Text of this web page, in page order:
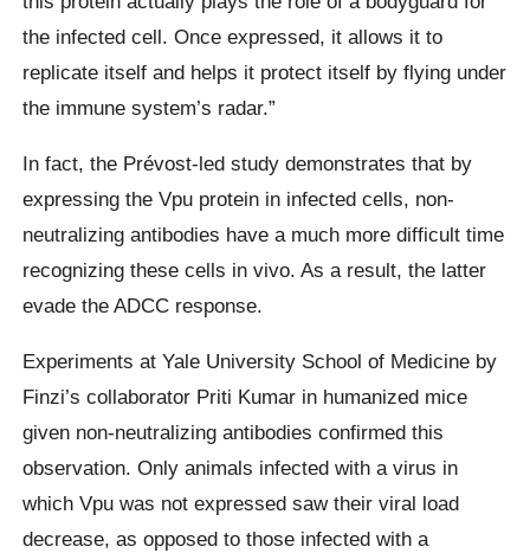
the infected cell. Once expressed, it allows it to
replicate itself and helps it protect itself by flying under
the immune system’s radar.”
In fact, the Prévost-led study demonstrates that by
expressing the Vpu protein in infected cells, non-
neutralizing antibodies have a much more difficult time
recognizing these cells in vivo. As a result, the latter
evade the ADCC response.
Experiments at Yale University School of Medicine by
Finzi’s collaborator Priti Kumar in humanized mice
given non-neutralizing antibodies confirmed this
observation. Only animals infected with a virus in
which Vpu was not expressed saw their viral load
decrease, as opposed to those infected with a